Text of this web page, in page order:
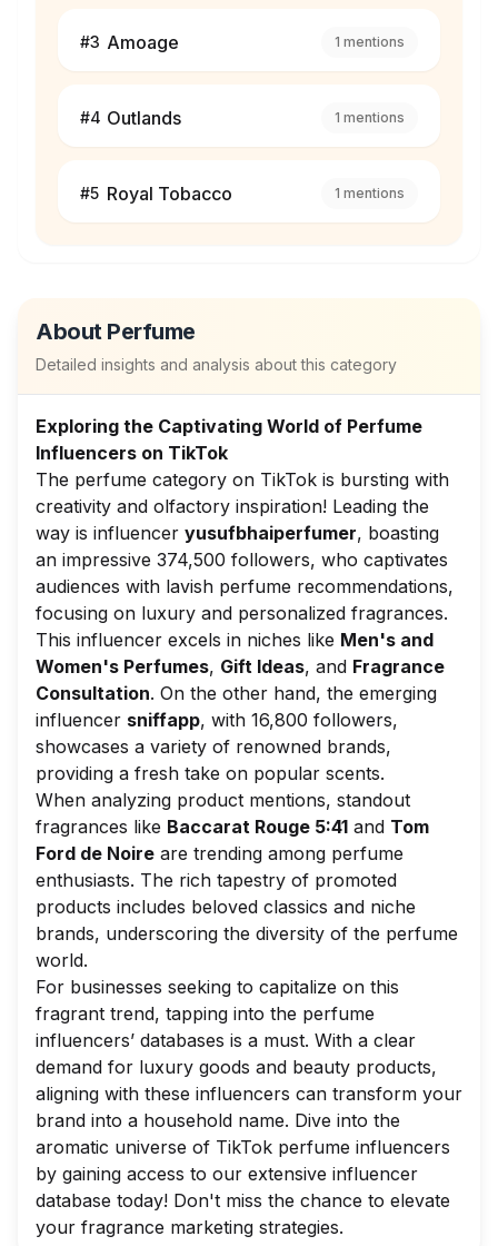
#3 Amoage 1 mentions
#4 Outlands 1 mentions
#5 Royal Tobacco 1 mentions
About Perfume
Detailed insights and analysis about this category
Exploring the Captivating World of Perfume
Influencers on TikTok
The perfume category on TikTok is bursting with
creativity and olfactory inspiration! Leading the
way is influencer yusufbhaiperfumer, boasting
an impressive 374,500 followers, who captivates
audiences with lavish perfume recommendations,
focusing on luxury and personalized fragrances.
This influencer excels in niches like Men's and
Women's Perfumes, Gift Ideas, and Fragrance
Consultation. On the other hand, the emerging
influencer sniffapp, with 16,800 followers,
showcases a variety of renowned brands,
providing a fresh take on popular scents.
When analyzing product mentions, standout
fragrances like Baccarat Rouge 5:41 and Tom
Ford de Noire are trending among perfume
enthusiasts. The rich tapestry of promoted
products includes beloved classics and niche
brands, underscoring the diversity of the perfume
world.
For businesses seeking to capitalize on this
fragrant trend, tapping into the perfume
influencers’ databases is a must. With a clear
demand for luxury goods and beauty products,
aligning with these influencers can transform your
brand into a household name. Dive into the
aromatic universe of TikTok perfume influencers
by gaining access to our extensive influencer
database today! Don't miss the chance to elevate
your fragrance marketing strategies.